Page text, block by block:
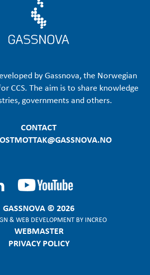
by Gassnova, the Norwegian
CCS. The aim is to share knowledge
governments and others.
CONTACT
GASSNOVA © 2026
& WEB DEVELOPMENTBY INCREO
WEBMASTER
PRIVACY POLICY